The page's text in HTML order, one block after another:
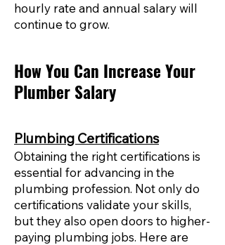
hourly rate and annual salary will
continue to grow.
How You Can Increase Your
Plumber Salary
Plumbing Certifications
Obtaining the right certifications is
essential for advancing in the
plumbing profession. Not only do
certifications validate your skills,
but they also open doors to higher-
paying plumbing jobs. Here are